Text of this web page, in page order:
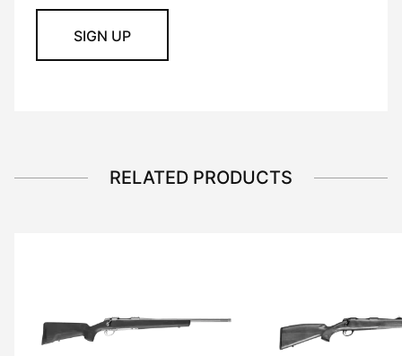
SIGN UP
RELATED PRODUCTS